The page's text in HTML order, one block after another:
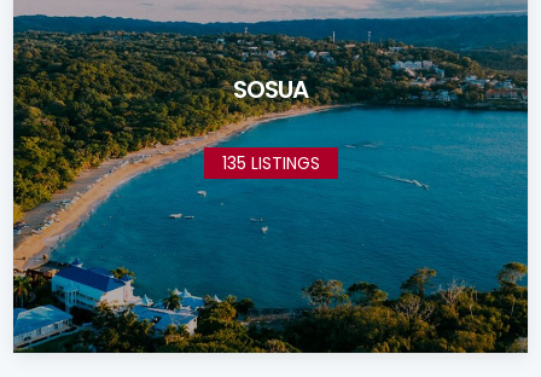
SOSUA
135 LISTINGS